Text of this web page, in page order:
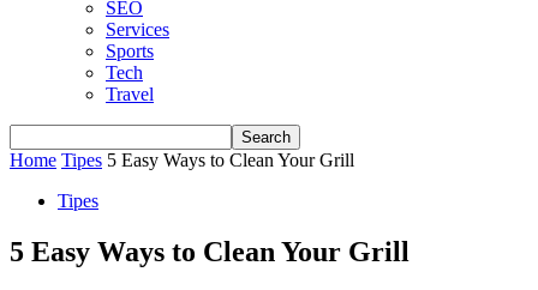
SEO
Services
Sports
Tech
Travel
Home Tipes 5 Easy Ways to Clean Your Grill
Tipes
5 Easy Ways to Clean Your Grill